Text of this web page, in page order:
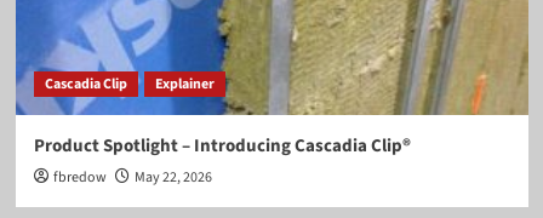
Cascadia Clip Explainer
Product Spotlight – Introducing Cascadia Clip®
fbredow May 22, 2026